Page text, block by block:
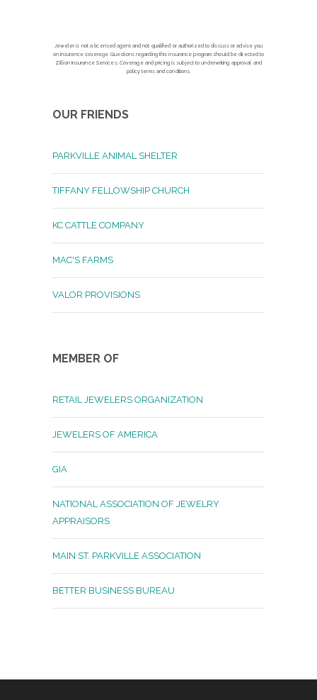
Jeweler is not a licensed agent and not qualified or authorized to discuss or advise you
on insurance coverage. Questions regarding this insurance program should be directed to
Zillion Insurance Services. Coverage and pricing is subject to underwriting approval and
policy terms and conditions.
OUR FRIENDS
PARKVILLE ANIMAL SHELTER
TIFFANY FELLOWSHIP CHURCH
KC CATTLE COMPANY
MAC'S FARMS
VALOR PROVISIONS
MEMBER OF
RETAIL JEWELERS ORGANIZATION
JEWELERS OF AMERICA
GIA
NATIONAL ASSOCIATION OF JEWELRY
APPRAISORS
MAIN ST. PARKVILLE ASSOCIATION
BETTER BUSINESS BUREAU